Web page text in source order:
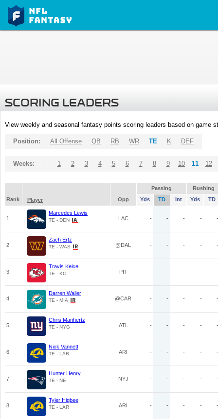
SCORING LEADERS
View weekly and seasonal fantasy points scoring leaders based on game
Position: All Offense QB RB WR TE K DEF
Weeks: 1 2 3 4 5 6 7 8 9 10 11 12
Passing
Rushing
Rank
Player Opp Yds TD Int Yds TD
1
Marcedes Lewis
TE - DEN LAC - - - - -
2
Zach Ertz
TE - WAS @DAL - - - - -
3
Travis Kelce
TE - KC PIT - - - - -
4
Darren Waller
TE - MIA @CAR - - - - -
5
Chris Manhertz
TE - NYG ATL - - - - -
6
Nick Vannett
TE - LAR ARI - - - - -
7
Hunter Henry
TE - NE NYJ - - - - -
8
Tyler Higbee
TE - LAR ARI - - - - -